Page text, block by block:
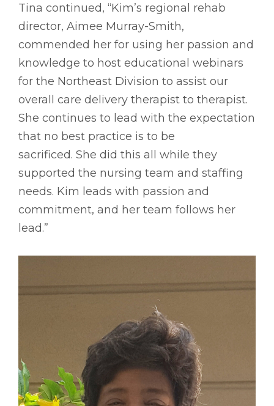
Tina continued, “Kim’s regional rehab
director, Aimee Murray-Smith,
commended her for using her passion and
knowledge to host educational webinars
for the Northeast Division to assist our
overall care delivery therapist to therapist.
She continues to lead with the expectation
that no best practice is to be
sacrificed. She did this all while they
supported the nursing team and staffing
needs. Kim leads with passion and
commitment, and her team follows her
lead.”